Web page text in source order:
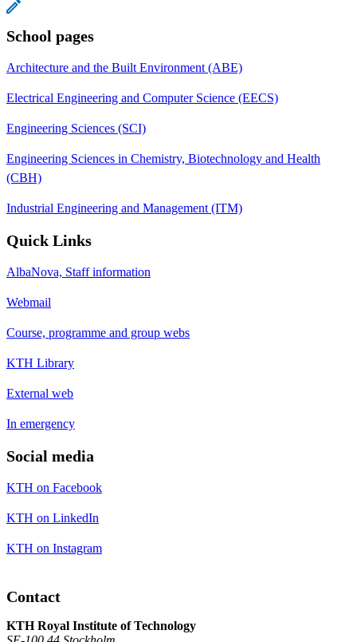
School pages
Architecture and the Built Environment (ABE)
Electrical Engineering and Computer Science (EECS)
Engineering Sciences (SCI)
Engineering Sciences in Chemistry, Biotechnology and Health
(CBH)
Industrial Engineering and Management (ITM)
Quick Links
AlbaNova, Staff information
Webmail
Course, programme and group webs
KTH Library
External web
In emergency
Social media
KTH on Facebook
KTH on LinkedIn
KTH on Instagram
Contact
KTH Royal Institute of Technology